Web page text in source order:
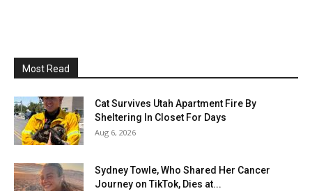
Most Read
Cat Survives Utah Apartment Fire By
Sheltering In Closet For Days
Aug 6, 2026
Sydney Towle, Who Shared Her Cancer
Journey on TikTok, Dies at...